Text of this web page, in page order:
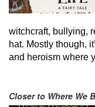
witchcraft, bullying,
hat. Mostly though,
and heroism where
Closer to Where We